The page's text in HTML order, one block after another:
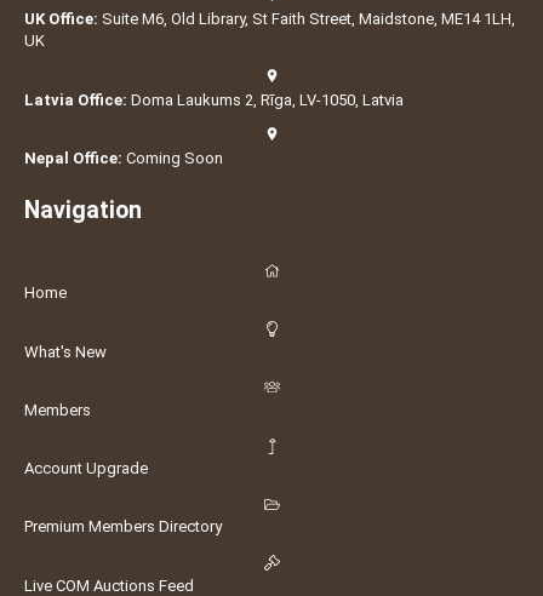
UK Office: Suite M6, Old Library, St Faith Street, Maidstone, ME14 1LH,
UK
Latvia Office: Doma Laukums 2, Rīga, LV-1050, Latvia
Nepal Office: Coming Soon
Navigation
Home
What's New
Members
Account Upgrade
Premium Members Directory
Live COM Auctions Feed